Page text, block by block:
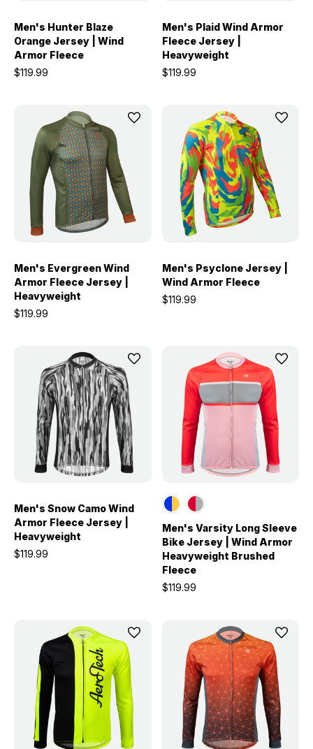
Men's Hunter Blaze
Orange Jersey | Wind
Armor Fleece
$119.99
Men's Plaid Wind Armor
Fleece Jersey |
Heavyweight
$119.99
Men's Evergreen Wind
Armor Fleece Jersey |
Heavyweight
$119.99
Men's Psyclone Jersey |
Wind Armor Fleece
$119.99
Men's Snow Camo Wind
Armor Fleece Jersey |
Heavyweight
$119.99
Men's Varsity Long Sleeve
Bike Jersey | Wind Armor
Heavyweight Brushed
Fleece
$119.99